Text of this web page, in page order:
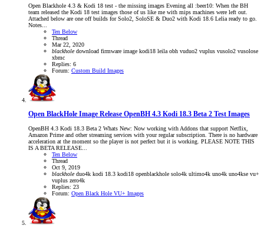
Open Blackhole 4.3 & Kodi 18 test - the missing images Evening all :beer10: When the BH
team released the Kodi 18 test images those of us like me with mips machines were left out.
Attached below are one off builds for Solo2, SoloSE & Duo2 with Kodi 18.6 Lelia ready to go.
Notes...
Ten Below
Thread
Mar 22, 2020
blackhole download firmware image kodi18 leilaobh vuduo2 vuplus vusolo2 vusolose
xbmc
Replies: 6
Forum: Custom Build Images
Open BlackHole Image Release OpenBH 4.3 Kodi 18.3 Beta 2 Test Images
OpenBH 4.3 Kodi 18.3 Beta 2 Whats New: Now working with Addons that support Netflix,
Amazon Prime and other streaming services with your regular subscription. There is no hardware
acceleration at the moment so the player is not perfect but it is working. PLEASE NOTE THIS
IS A BETA RELEASE...
Ten Below
Thread
Oct 9, 2019
blackhole duo4k kodi 18.3 kodi18 openblackhole solo4k ultimo4k uno4k uno4kse vu+
vuplus zero4k
Replies: 23
Forum: Open Black Hole VU+ Images